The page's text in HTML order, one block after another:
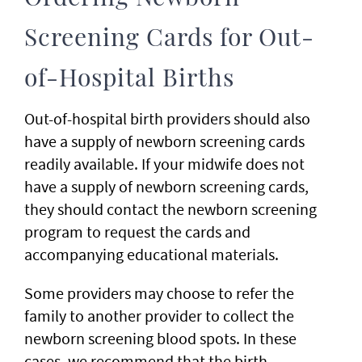
Screening Cards for Out-
of-Hospital Births
Out-of-hospital birth providers should also
have a supply of newborn screening cards
readily available. If your midwife does not
have a supply of newborn screening cards,
they should contact the newborn screening
program to request the cards and
accompanying educational materials.
Some providers may choose to refer the
family to another provider to collect the
newborn screening blood spots. In these